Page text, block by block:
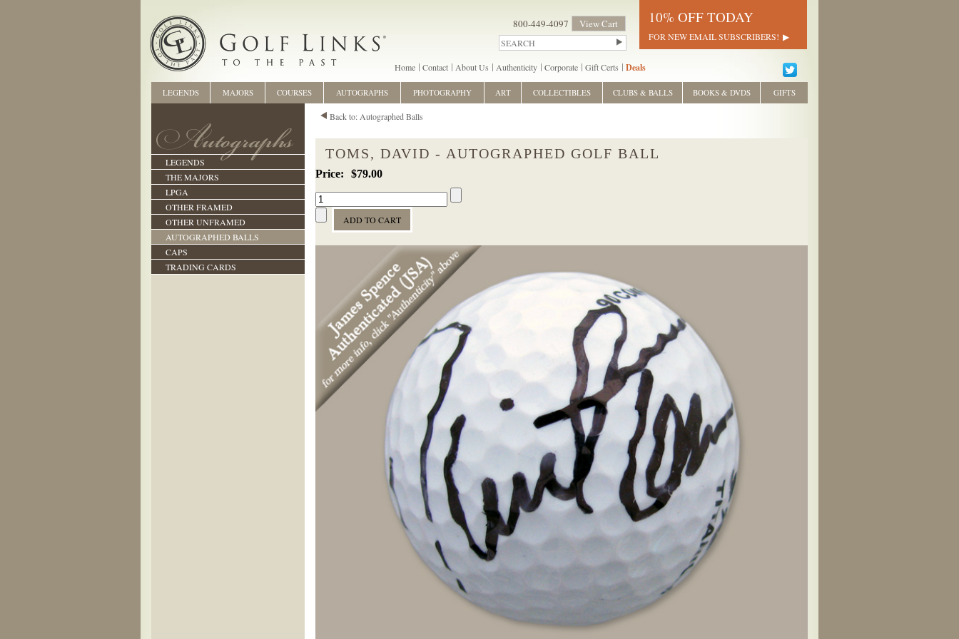
800-449-4097 View Cart 10% OFF TODAY
FOR NEW EMAIL SUBSCRIBERS!
Home Contact About Us Authenticity Corporate Gift Certs Deals
LEGENDS
THE MAJORS
LPGA
OTHER FRAMED
OTHER UNFRAMED
AUTOGRAPHED BALLS
CAPS
TRADING CARDS
Back to: Autographed Balls
TOMS, DAVID - AUTOGRAPHED GOLF BALL
$79.00
LEGENDS MAJORS COURSES AUTOGRAPHS PHOTOGRAPHY ART COLLECTIBLES CLUBS & BALLS BOOKS & DVDS GIFTS